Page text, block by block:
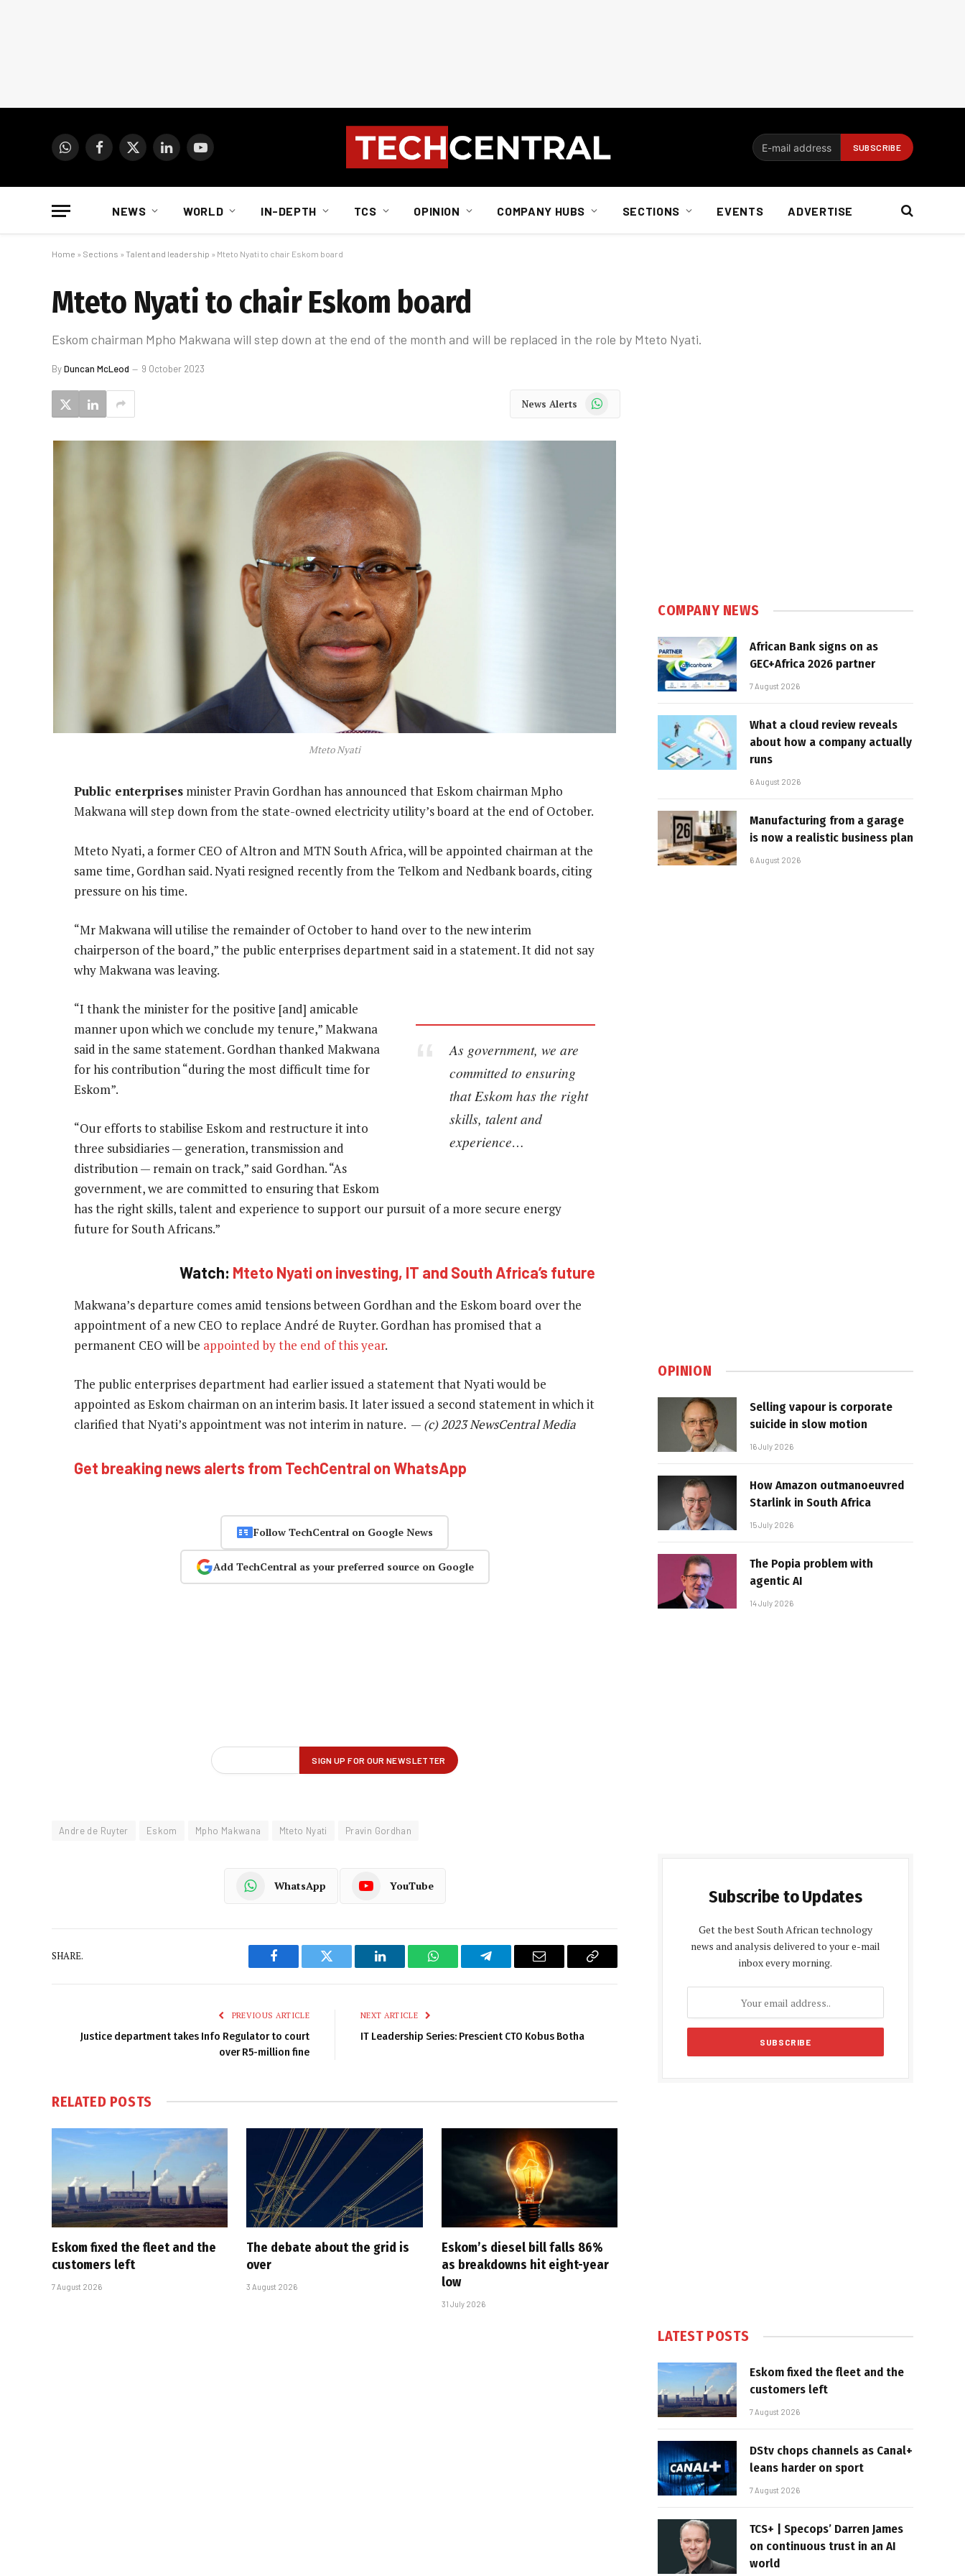
WhatsAppFacebook
X
LinkedInYouTube
NEWS WORLD IN-DEPTH TCS OPINION COMPANY HUBS SECTIONS EVENTS ADVERTISE
Home » Sections » Talent and leadership » Mteto Nyati to chair Eskom board
Mteto Nyati to chair Eskom board
Eskom chairman Mpho Makwana will step down at the end of the month and will be replaced in the role by Mteto Nyati.
ByDuncan McLeod 9 October 2023
News Alerts WhatsApp
Mteto Nyati
Public enterprises minister Pravin Gordhan has announced that Eskom chairman Mpho
Makwana will step down from the state-owned electricity utility’s board at the end of October.
Mteto Nyati, a former CEO of Altron and MTN South Africa, will be appointed chairman at the
same time, Gordhan said. Nyati resigned recently from the Telkom and Nedbank boards, citing
pressure on his time.
“Mr Makwana will utilise the remainder of October to hand over to the new interim
chairperson of the board,” the public enterprises department said in a statement. It did not say
why Makwana was leaving.
As government, we are
committed to ensuring
that Eskom has the right
skills, talent and
experience…
“I thank the minister for the positive [and] amicable
manner upon which we conclude my tenure,” Makwana
said in the same statement. Gordhan thanked Makwana
for his contribution “during the most difficult time for
Eskom”.
“Our efforts to stabilise Eskom and restructure it into
three subsidiaries — generation, transmission and
distribution — remain on track,” said Gordhan. “As
government, we are committed to ensuring that Eskom
has the right skills, talent and experience to support our pursuit of a more secure energy
future for South Africans.”
Watch: Mteto Nyati on investing, IT and South Africa’s future
Makwana’s departure comes amid tensions between Gordhan and the Eskom board over the
appointment of a new CEO to replace André de Ruyter. Gordhan has promised that a
permanent CEO will be appointed by the end of this year.
The public enterprises department had earlier issued a statement that Nyati would be
appointed as Eskom chairman on an interim basis. It later issued a second statement in which it
clarified that Nyati’s appointment was not interim in nature. — (c) 2023 NewsCentral Media
Get breaking news alerts from TechCentral on WhatsApp
Follow TechCentral on Google News
Add TechCentral as your preferred source on Google
Andre de Ruyter Eskom Mpho Makwana Mteto Nyati Pravin Gordhan
WhatsApp YouTube
SHARE.
Facebook Twitter LinkedIn WhatsAppTelegram Email
Copy
PREVIOUS ARTICLE
Justice department takes Info Regulator to court
over R5-million fine
NEXT ARTICLE
IT Leadership Series: Prescient CTO Kobus Botha
RELATED POSTS
Eskom fixed the fleet and the
customers left
7 August 2026
The debate about the grid is
over
3 August 2026
Eskom’s diesel bill falls 86%
as breakdowns hit eight-year
low
31 July 2026
COMPANY NEWS
African Bank signs on as
GEC+Africa 2026 partner
7 August 2026
What a cloud review reveals
about how a company actually
runs
6 August 2026
Manufacturing from a garage
is now a realistic business plan
6 August 2026
OPINION
Selling vapour is corporate
suicide in slow motion
16 July 2026
How Amazon outmanoeuvred
Starlink in South Africa
15 July 2026
The Popia problem with
agentic AI
14 July 2026
Subscribe to Updates
Get the best South African technology
news and analysis delivered to your e-mail
inbox every morning.
LATEST POSTS
Eskom fixed the fleet and the
customers left
7 August 2026
DStv chops channels as Canal+
leans harder on sport
7 August 2026
TCS+ | Specops’ Darren James
on continuous trust in an AI
world